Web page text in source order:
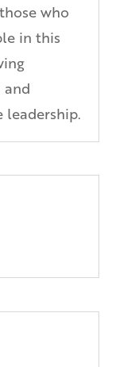
who
in this
and